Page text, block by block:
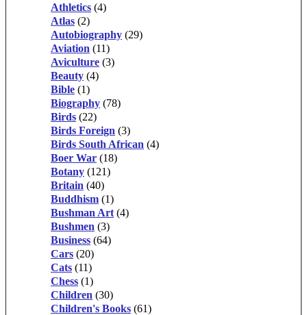
Athletics (4)
Atlas (2)
Autobiography (29)
Aviation (11)
Aviculture (3)
Beauty (4)
Bible (1)
Biography (78)
Birds (22)
Birds Foreign (3)
Birds South African (4)
Boer War (18)
Botany (121)
Britain (40)
Buddhism (1)
Bushman Art (4)
Bushmen (3)
Business (64)
Cars (20)
Cats (11)
Chess (1)
Children (30)
Children's Books (61)